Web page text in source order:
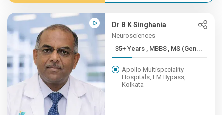
Dr B K Singhania
Neurosciences
35+ Years , MBBS , MS (Gen...
Apollo Multispeciality
Hospitals, EM Bypass,
Kolkata